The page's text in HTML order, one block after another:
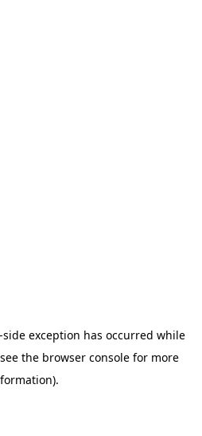
side exception has occurred while
the browser consolefor more